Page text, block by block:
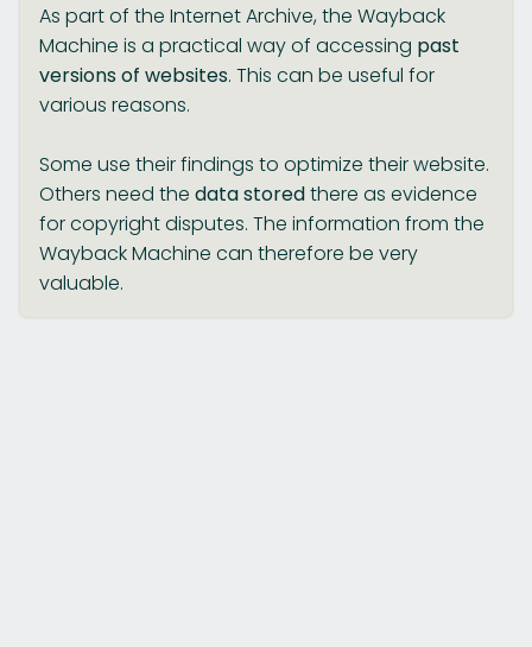
As part of the Internet Archive, the Wayback
Machine is a practical way of accessing past
versions of websites. This can be useful for
various reasons.
Some use their findings to optimize their website.
Others need the data storedthere as evidence
for copyright disputes. The information from the
Wayback Machine can therefore be very
valuable.